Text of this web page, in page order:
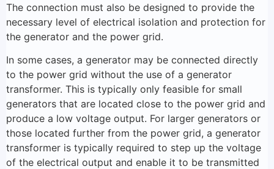
The connection must also be designed to provide the
necessary level of electrical isolation and protection for
the generator and the power grid.
In some cases, a generator may be connected directly
to the power grid without the use of a generator
transformer. This is typically only feasible for small
generators that are located close to the power grid and
produce a low voltage output. For larger generators or
those located further from the power grid, a generator
transformer is typically required to step up the voltage
of the electrical output and enable it to be transmitted